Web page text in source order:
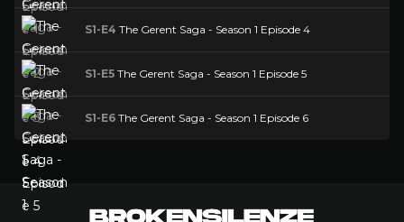
S1-E4 The Gerent Saga - Season 1 Episode 4
S1-E5 The Gerent Saga - Season 1 Episode 5
S1-E6 The Gerent Saga - Season 1 Episode 6